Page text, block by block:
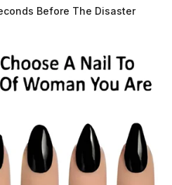
Before The Disaster